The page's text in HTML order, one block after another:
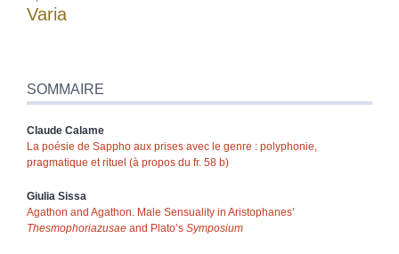
Varia
SOMMAIRE
Claude Calame
La poésie de Sappho aux prises avec le genre : polyphonie,
pragmatique et rituel (à propos du fr. 58 b)
Giulia Sissa
Agathon and Agathon. Male Sensuality in Aristophanes’
Thesmophoriazusae and Plato’s Symposium